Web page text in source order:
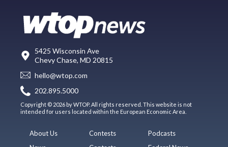
5425 Wisconsin Ave
Chevy Chase, MD 20815
hello@wtop.com
202.895.5000
Copyright © 2026 by WTOP. All rights reserved. This website is not
intended for users located within the European Economic Area.
About Us
Contests
Podcasts